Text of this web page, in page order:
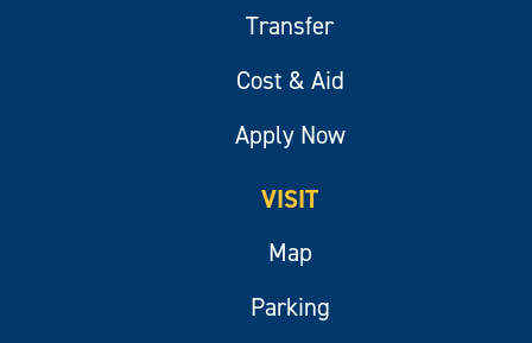
Transfer
Cost & Aid
Apply Now
VISIT
Map
Parking